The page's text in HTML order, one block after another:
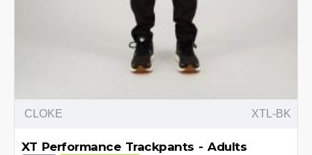
CLOKE XTL-BK
XT Performance Trackpants - Adults